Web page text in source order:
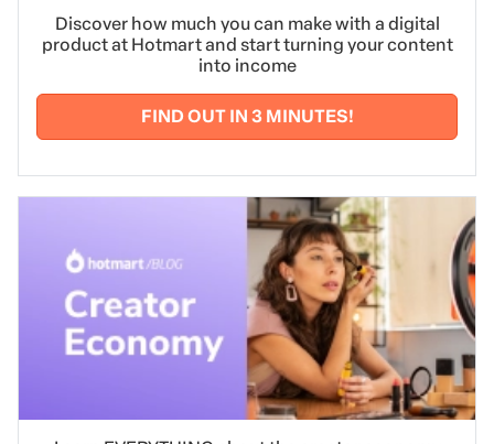
Discover how much you can make with a digital
product at Hotmart and start turning your content
into income
FIND OUT IN 3 MINUTES!